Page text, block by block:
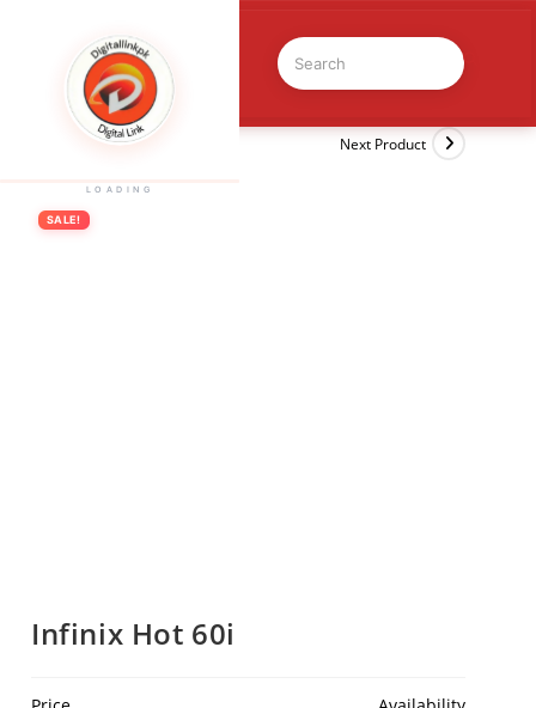
LOADING
SALE!
Previous Product Next Product
Infinix Hot 60i